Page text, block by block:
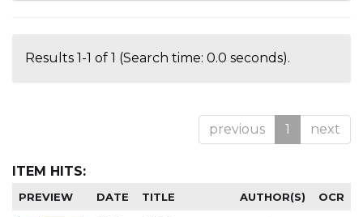
Results 1-1 of 1 (Search time: 0.0 seconds).
previous 1 next
ITEM HITS:
PREVIEW DATE TITLE AUTHOR(S) OCR